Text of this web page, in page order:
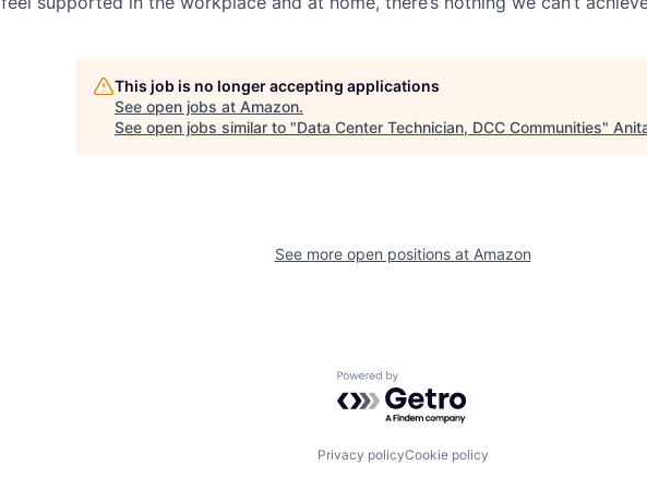
This job is no longer accepting applications
See open jobs at Amazon.
See open jobs similar to "Data Center Technician, DCC Communities"
See more open positions at Amazon
Powered by Getro.com
Privacy policyCookie policy